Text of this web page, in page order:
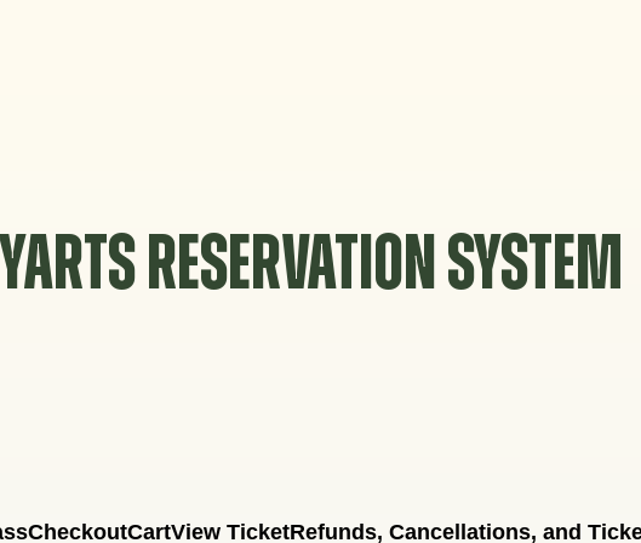
YARTS RESERVATION SYSTEM
CheckoutCartView TicketRefunds, Cancellations, and